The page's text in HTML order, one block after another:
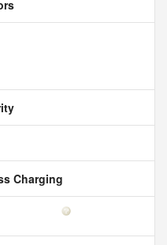
Charging